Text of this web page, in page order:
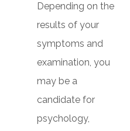
Depending on the
results of your
symptoms and
examination, you
may be a
candidate for
psychology,